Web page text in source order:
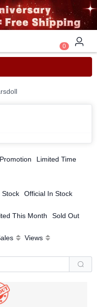
0
Limited Time
Stock Official In Stock
This Month Sold Out
Views